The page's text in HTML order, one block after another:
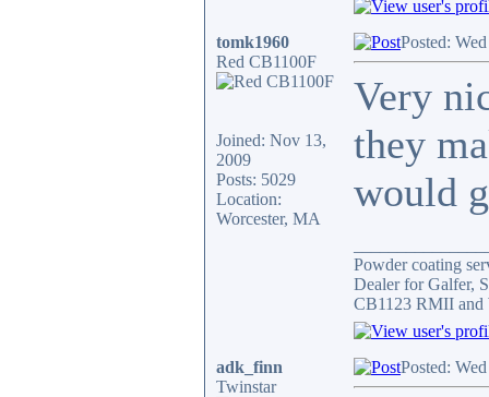
tomk1960
Red CB1100F
Joined: Nov 13,
2009
Posts: 5029
Location:
Worcester, MA
Posted:
Very
they
would
Powder coating
Dealer for Galfer,
CB1123 RMII and
adk_finn
Twinstar
Posted: